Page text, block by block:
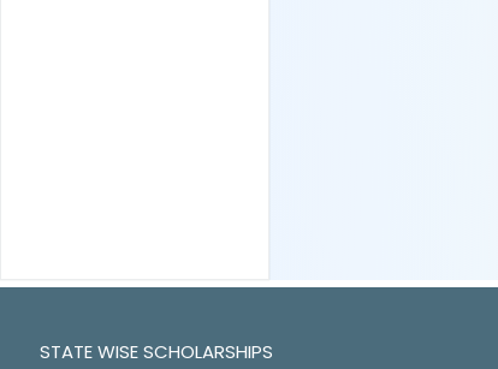
STATE WISE SCHOLARSHIPS